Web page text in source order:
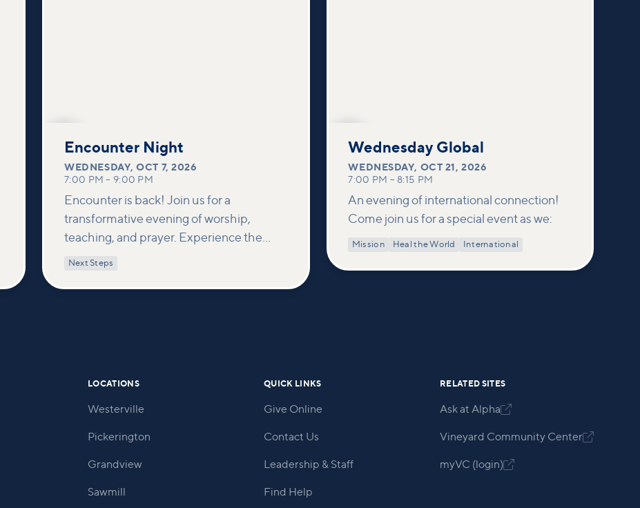
7Encounter Night
WEDNESDAY,OCT 7, 2026
7:00 PM – 9:00 PM
Encounter is back! Join us for a
transformative evening of worship,
teaching, and prayer. Experience the
power of encountering Jesus and His
Next Steps
21
Wednesday Global
WEDNESDAY, OCT 21, 2026
7:00 PM – 8:15 PM
An evening of international connection!
Come join us for a special event as we:
Mission Heal the World International
LOCATIONS
Westerville
Pickerington
Grandview
Sawmill
QUICK LINKS
Give Online
Contact Us
Leadership & Staff
Find Help
RELATED SITES
Ask at Alpha
Vineyard Community Center
myVC (login)